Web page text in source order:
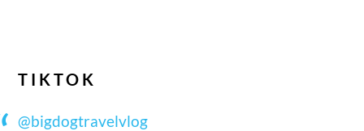
TIKTOK
@bigdogtravelvlog